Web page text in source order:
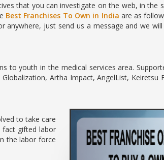
that you can investigate on the web, in the
Best Franchises To Own in India are as
just send us a message and we
to youth in the medical services area.
Artha Impact, AngelList,
to take care
fact gifted labor
the labor force